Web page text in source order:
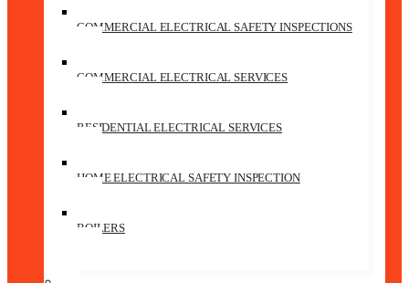
COMMERCIAL ELECTRICAL SAFETY INSPECTIONS
COMMERCIAL ELECTRICAL SERVICES
RESIDENTIAL ELECTRICAL SERVICES
HOME ELECTRICAL SAFETY INSPECTION
BOILERS